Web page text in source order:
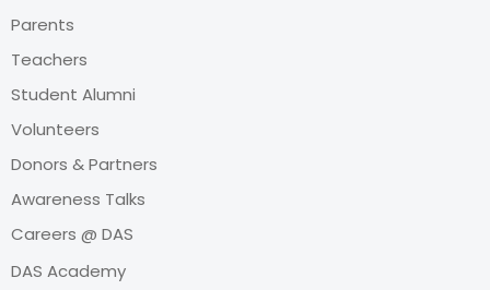
Parents
Teachers
Student Alumni
Volunteers
Donors & Partners
Awareness Talks
Careers @ DAS
DAS Academy